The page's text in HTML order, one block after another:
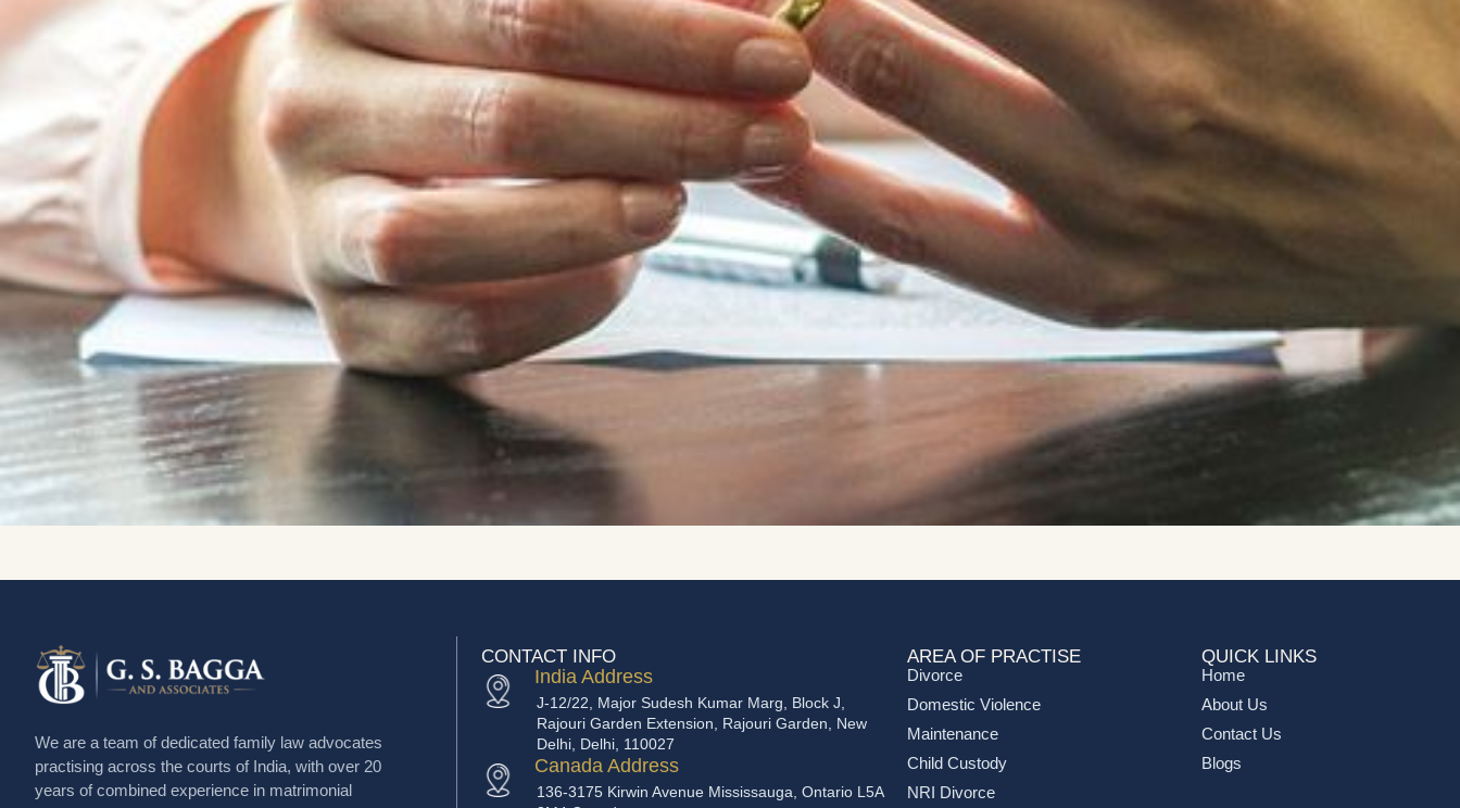
We are a team of dedicated family law advocates
practising across the courts of India, with over 20
years of combined experience in matrimonial
CONTACT INFO
India Address
J-12/22, Major Sudesh Kumar Marg, Block J,
Rajouri Garden Extension, Rajouri Garden, New
Delhi, Delhi, 110027
Canada Address
136-3175 Kirwin Avenue Mississauga, Ontario L5A
AREA OF PRACTISE
Divorce
Domestic Violence
Maintenance
Child Custody
NRI Divorce
QUICK LINKS
Home
About Us
Contact Us
Blogs